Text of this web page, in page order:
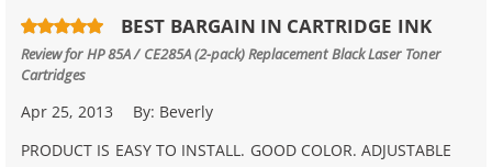
BEST BARGAIN IN CARTRIDGE INK
Review forHP 85A / CE285A (2-pack) Replacement Black Laser Toner
Cartridges
Apr 25, 2013 By: Beverly
PRODUCT IS EASY TO INSTALL. GOOD COLOR. ADJUSTABLE